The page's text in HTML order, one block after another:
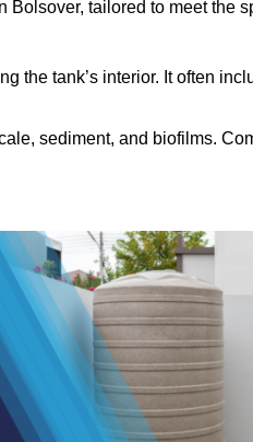
tailored to meet the
the tank’s interior. It often
sediment, and biofilms.